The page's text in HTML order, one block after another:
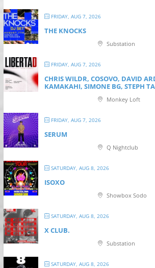
FRIDAY, AUG 7, 2026
THE KNOCKS
Substation
FRIDAY, AUG 7, 2026
CHRIS WILDR, COSOVO, DAVID
KAMAKAHI, SIMONE BG, STEPH
Monkey Loft
FRIDAY, AUG 7, 2026
SERUM
Q Nightclub
SATURDAY, AUG 8, 2026
ISOXO
Showbox Sodo
SATURDAY, AUG 8, 2026
X CLUB.
Substation
SATURDAY, AUG 8, 2026